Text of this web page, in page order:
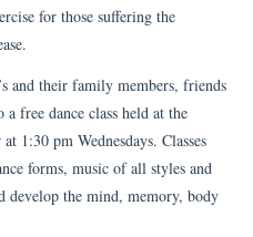
for those suffering the
and their family members, friends
free dance class held at the
1:30 pm Wednesdays. Classes
forms, music of all styles and
develop the mind, memory, body